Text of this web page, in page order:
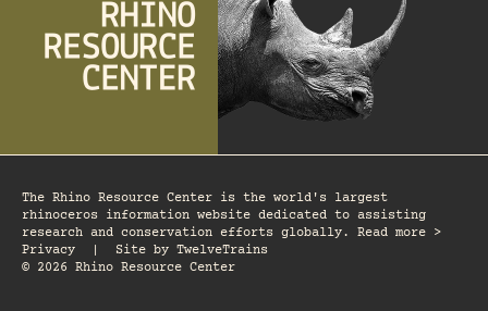
The Rhino Resource Center is the world's largest
rhinoceros information website dedicated to assisting
research and conservation efforts globally. Read more >
Privacy
Site by TwelveTrains
© 2026 Rhino Resource Center